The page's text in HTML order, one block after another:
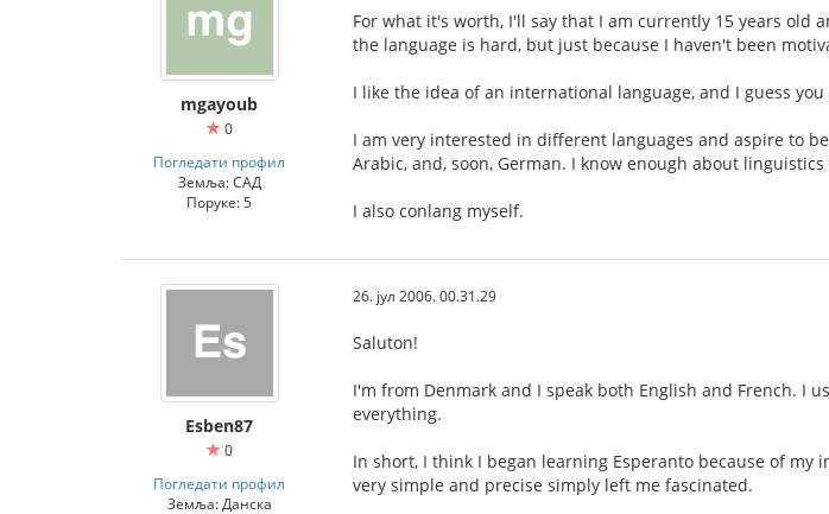
mgayoub
0
Погледати профил
Земља: САД
Поруке: 5
For what it's worth, I'll say that I am currently 15 years old
the language is hard, but just because I haven't been
I like the idea of an international language, and I guess
I am very interested in different languages and aspire to
Arabic, and, soon, German. I know enough about
I also conlang myself.
Esben87
0
Погледати профил
Земља: Данска
26. јул 2006. 00.31.29
Saluton!
I'm from Denmark and I speak both English and French. I
everything.
In short, I think I began learning Esperanto because of my
very simple and precise simply left me fascinated.